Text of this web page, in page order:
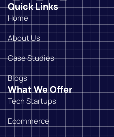
Quick Links
Home
About Us
Case Studies
Blogs
What We Offer
Tech Startups
Ecommerce